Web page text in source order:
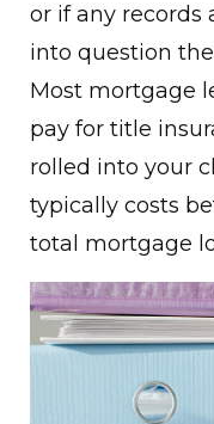
or if any records
into question
Most mortgage
pay for title
rolled into your
typically costs
total mortgage